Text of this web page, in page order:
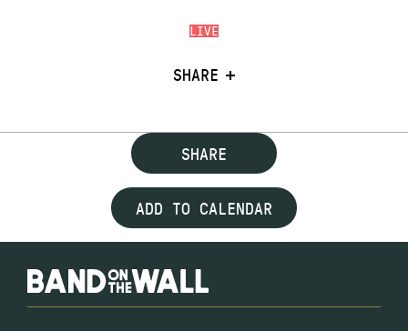
LIVE
SHARE
SHARE
ADD TO CALENDAR